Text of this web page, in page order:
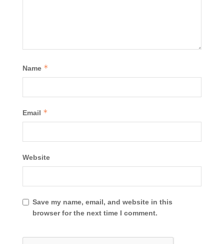
Name *
Email *
Website
Save my name, email, and website in this
browser for the next time I comment.